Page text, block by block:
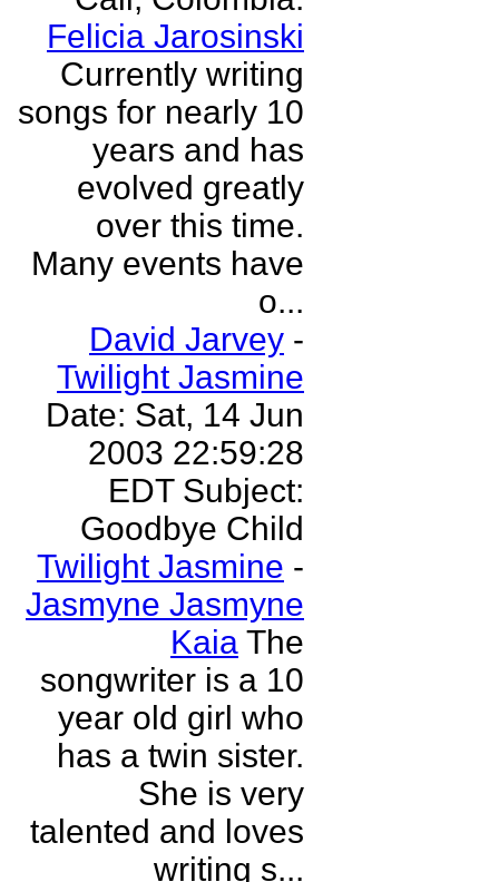
Felicia Jarosinski
Currently writing
songs for nearly 10
years and has
evolved greatly
over this time.
Many events have
o...
David Jarvey -
Twilight Jasmine
Date: Sat, 14 Jun
2003 22:59:28
EDT Subject:
Goodbye Child
Twilight Jasmine -
Jasmyne Jasmyne
Kaia The
songwriter is a 10
year old girl who
has a twin sister.
She is very
talented and loves
writing s...